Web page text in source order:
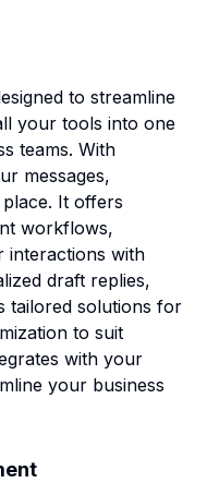
to streamline
your tools into one
teams. With
messages,
It offers
workflows,
interactions with
draft replies,
tailored solutions for
to suit
with your
your business